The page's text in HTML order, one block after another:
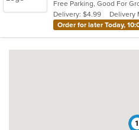
5
stars.
Delivery: $4.99
Delivery
Order for later Today,
1